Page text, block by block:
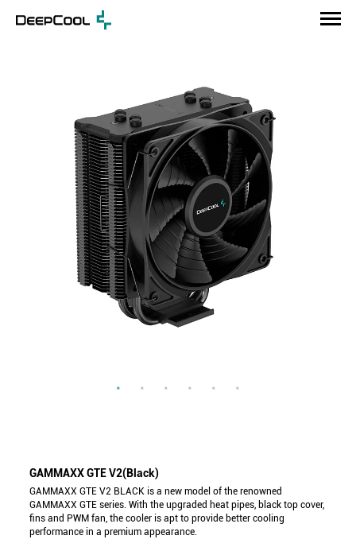
GAMMAXX GTE V2(Black)
GAMMAXX GTE V2 BLACK is a new model of the renowned
GAMMAXX GTE series. With the upgraded heat pipes, black top cover,
fins and PWM fan, the cooler is apt to provide better cooling
performance in a premium appearance.